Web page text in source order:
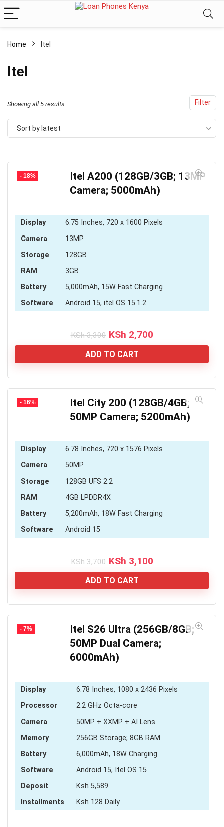
Home Itel
Itel
Filter
Showing all 5 results
by
Sort by latest
- 18%
Itel A200 (128GB/3GB; 13MP
Camera; 5000mAh)
Display
6.75 Inches, 720 x 1600 Pixels
Camera
13MP
Storage
128GB
RAM
3GB
Battery
5,000mAh, 15W Fast Charging
Software
Android 15, itel OS 15.1.2
KSh3,300 Original
price
was:
KSh 3,300.
KSh 2,700Current
price
KSh 2,700.
ADD TO CART
- 16%
Itel City 200 (128GB/4GB;
50MP Camera; 5200mAh)
Display
6.78 Inches, 720 x 1576 Pixels
Camera
50MP
Storage
128GB UFS 2.2
RAM
4GB LPDDR4X
Battery
5,200mAh, 18W Fast Charging
Software
Android 15
KSh3,700 Original
price
was:
KSh 3,700.
KSh 3,100Current
price
KSh 3,100.
ADD TO CART
- 7%
Itel S26 Ultra (256GB/8GB;
50MP Dual Camera;
6000mAh)
Display
6.78 Inches, 1080 x 2436 Pixels
Processor
2.2 GHz Octa-core
Camera
50MP + XXMP + AI Lens
Memory
256GB Storage; 8GB RAM
Battery
6,000mAh, 18W Charging
Software
Android 15, Itel OS 15
Deposit
Ksh 5,589
Installments
Ksh 128 Daily